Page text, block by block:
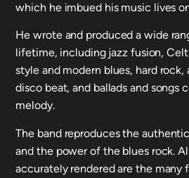
which he imbued his music lives
He wrote and produced a wide
lifetime, including jazz fusion,
style and modern blues, hard rock,
disco beat, and ballads and songs
melody.
The band reproduces the
and the power of the blues rock.
accurately rendered are the many